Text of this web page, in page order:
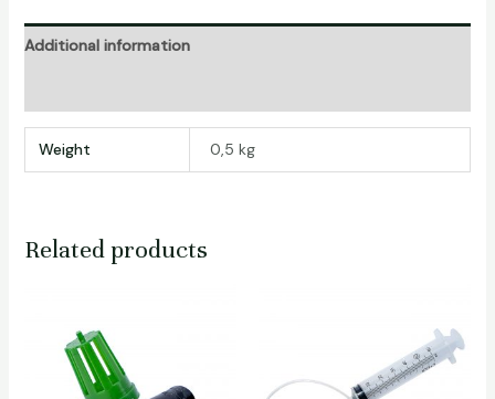
Additional information
Weight 0,5 kg
Related products